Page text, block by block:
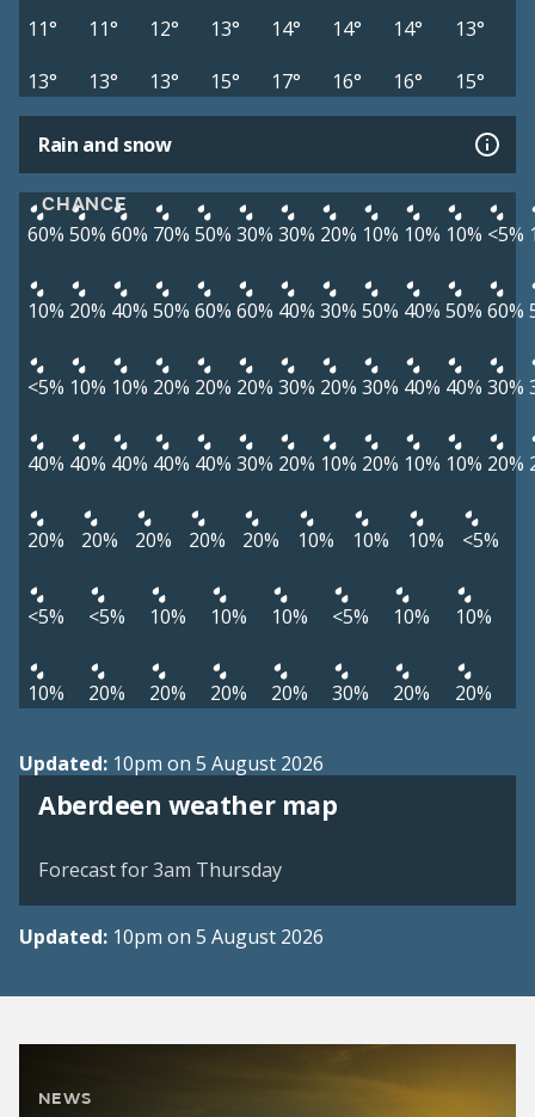
11° 11° 12° 13° 14° 14° 14°
13°
13°
13° 13° 15° 17° 16° 16° 15°
Rain and snow
CHANCE
60% 50% 60% 70% 50% 30% 30% 20% 10% 10% 10% <5%
10% 20% 40% 50% 60% 60% 40% 30% 50% 40% 50% 60%
<5% 10% 10% 20% 20% 20% 30% 20% 30% 40% 40% 30%
40% 40% 40% 40% 40% 30% 20% 10% 20% 10% 10% 20%
20% 20% 20% 20% 20% 10% 10% 10% <5%
<5% <5% 10% 10% 10% <5% 10% 10%
10% 20% 20% 20% 20% 30% 20% 20%
Updated: 10pm on 5 August 2026
Aberdeen weather map
View weather map
Forecast for 3am Thursday
Updated: 10pm on 5 August 2026
NEWS